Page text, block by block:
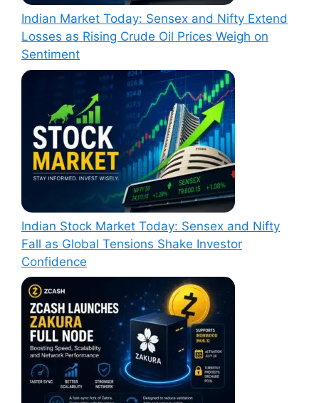
Indian Market Today: Sensex and Nifty Extend
Losses as Rising Crude Oil Prices Weigh on
Sentiment
Indian Stock Market Today: Sensex and Nifty
Fall as Global Tensions Shake Investor
Confidence